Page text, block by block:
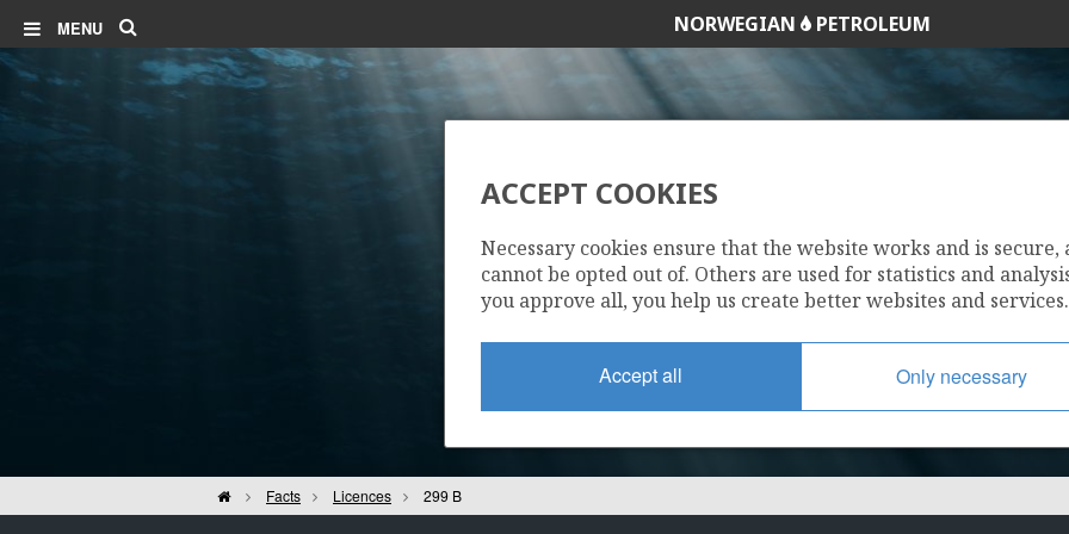
MENU NORWEGIAN PETROLEUM
299 B
HomeFacts Licences 299 B
ACCEPT COOKIES
Necessary cookies ensure that the website works and is secure,
cannot be opted out of. Others are used for statistics and
you approve all, you help us create better websites and services.
Accept all Only necessary